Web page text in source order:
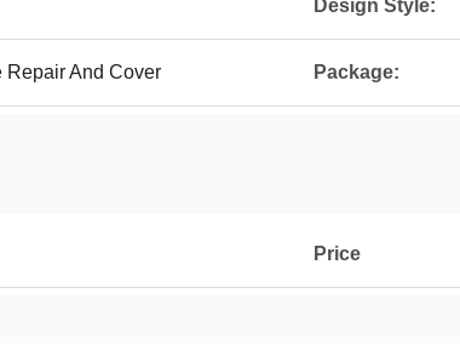
Design Style:
Repair And Cover Package:
Price